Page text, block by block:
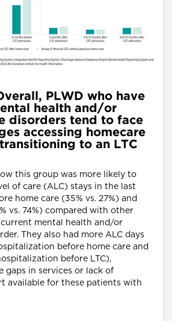
PLWD who have
health and/or
disorders tend to face
accessing homecare
to an LTC
this group was more likely to
of care (ALC) stays in the last
home care (35% vs. 27%) and
vs. 74%) compared with other
mental health and/or
They also had more ALC days
before home care and
before LTC),
gaps in services or lack of
available for these patients with